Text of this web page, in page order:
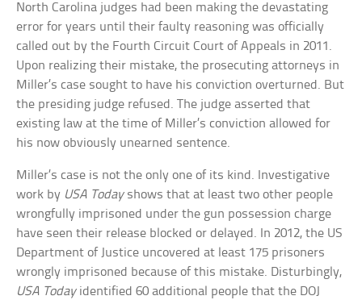
North Carolina judges had been making the devastating
error for years until their faulty reasoning was officially
called out by the Fourth Circuit Court of Appeals in 2011.
Upon realizing their mistake, the prosecuting attorneys in
Miller’s case sought to have his conviction overturned. But
the presiding judge refused. The judge asserted that
existing law at the time of Miller’s conviction allowed for
his now obviously unearned sentence.
Miller’s case is not the only one of its kind. Investigative
work by USA Todayshows that at least two other people
wrongfully imprisoned under the gun possession charge
have seen their release blocked or delayed. In 2012, the US
Department of Justice uncovered at least 175 prisoners
wrongly imprisoned because of this mistake. Disturbingly,
USA Todayidentified 60 additional people that the DOJ